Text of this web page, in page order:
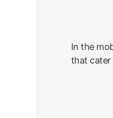
In the
that cater